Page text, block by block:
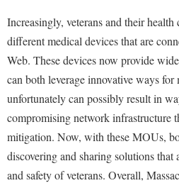
McMurran Scholars
Mission and Vision Statement
My Shepherd
Non-Discrimination and Civility
Parking
Performing Arts Series at Shepherd
Room Reservations
Shepherd Entrepreneurship and
Shepherd University Foundation
Staff Handbook
Strategic Plan
Strategic Research Initiatives
Increasingly, veterans and their
different medical devices that are
Web. These devices now provide
can both leverage innovative ways for
unfortunately can possibly result in
compromising network infrastructure
mitigation. Now, with these MOUs,
discovering and sharing solutions
and safety of veterans. Overall,